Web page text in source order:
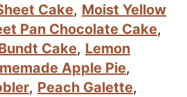
Cake, Moist Yellow
Pan Chocolate Cake,
Cake, Lemon
Apple Pie,
, Peach Galette,